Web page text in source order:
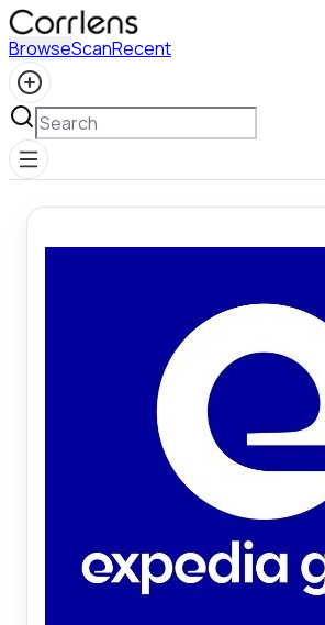
BrowseScanRecent